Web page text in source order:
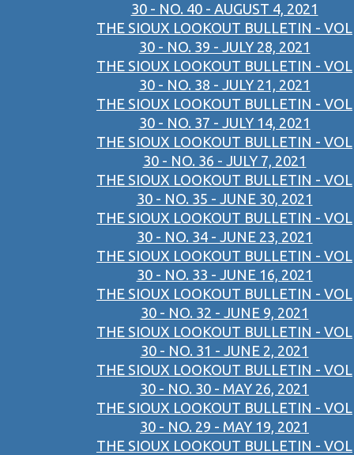
30 - NO. 40 - AUGUST 4, 2021
THE SIOUX LOOKOUT BULLETIN - VOL
30 - NO. 39 - JULY 28, 2021
THE SIOUX LOOKOUT BULLETIN - VOL
30 - NO. 38 - JULY 21, 2021
THE SIOUX LOOKOUT BULLETIN - VOL
30 - NO. 37 - JULY 14, 2021
THE SIOUX LOOKOUT BULLETIN - VOL
30 - NO. 36 - JULY 7, 2021
THE SIOUX LOOKOUT BULLETIN - VOL
30 - NO. 35 - JUNE 30, 2021
THE SIOUX LOOKOUT BULLETIN - VOL
30 - NO. 34 - JUNE 23, 2021
THE SIOUX LOOKOUT BULLETIN - VOL
30 - NO. 33 - JUNE 16, 2021
THE SIOUX LOOKOUT BULLETIN - VOL
30 - NO. 32 - JUNE 9, 2021
THE SIOUX LOOKOUT BULLETIN - VOL
30 - NO. 31 - JUNE 2, 2021
THE SIOUX LOOKOUT BULLETIN - VOL
30 - NO. 30 - MAY 26, 2021
THE SIOUX LOOKOUT BULLETIN - VOL
30 - NO. 29 - MAY 19, 2021
THE SIOUX LOOKOUT BULLETIN - VOL